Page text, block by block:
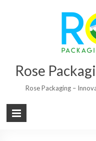
Rose
Rose Packaging –